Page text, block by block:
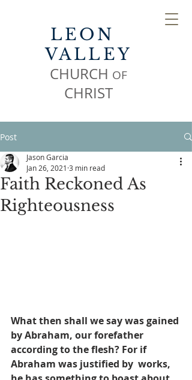
LEON
VALLEY
CHURCH OF
CHRIST
Post
Faith Reckoned As
Righteousness
Jason Garcia
Jan 26, 2021 3 min read
What then shall we say was gained
by Abraham, our forefather
according to the flesh? For if
Abraham was justified by  works,